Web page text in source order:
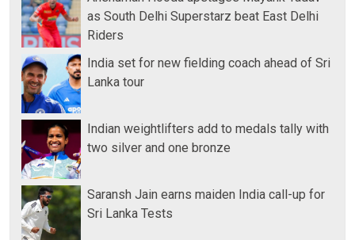
as South Delhi Superstarz beat East Delhi
Riders
India set for new fielding coach ahead of Sri
Lanka tour
Indian weightlifters add to medals tally with
two silver and one bronze
Saransh Jain earns maiden India call-up for
Sri Lanka Tests